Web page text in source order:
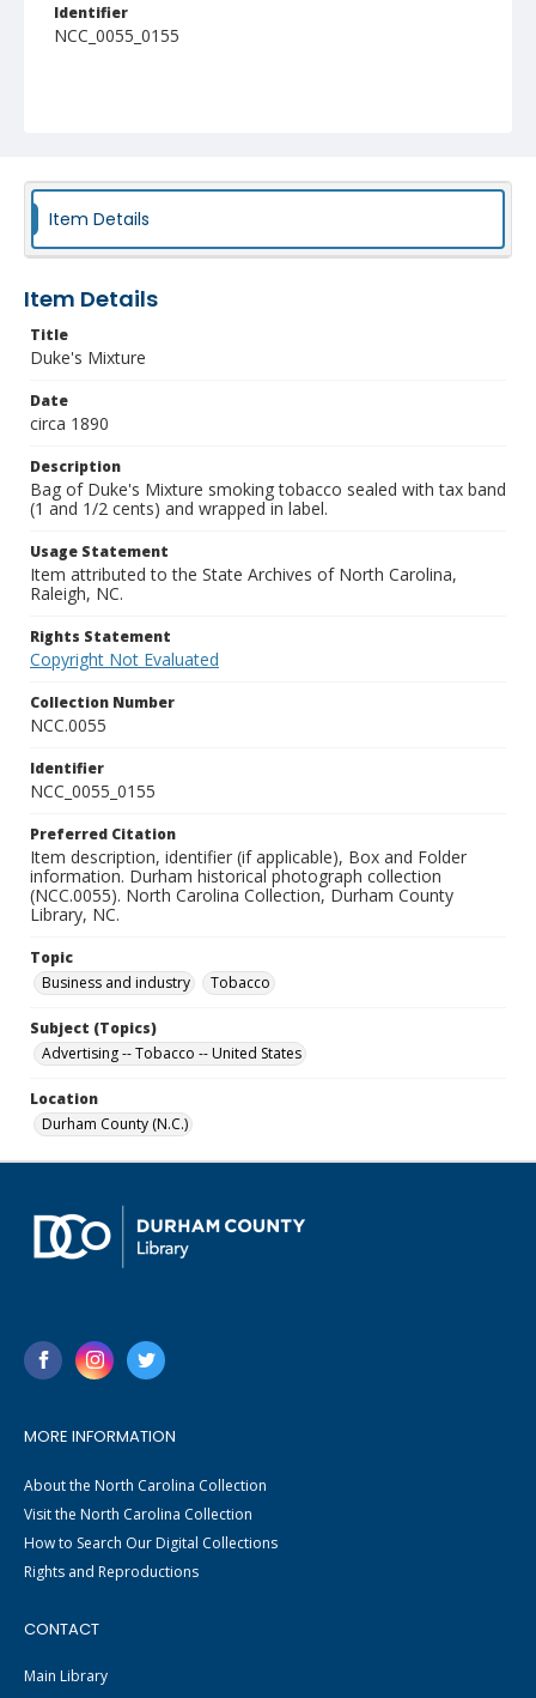
Identifier
NCC_0055_0155
Item Details
Item Details
Title
Duke's Mixture
Date
circa 1890
Description
Bag of Duke's Mixture smoking tobacco sealed with tax band
(1 and 1/2 cents) and wrapped in label.
Usage Statement
Item attributed to the State Archives of North Carolina,
Raleigh, NC.
Rights Statement
Copyright Not Evaluated
Collection Number
NCC.0055
Identifier
NCC_0055_0155
Preferred Citation
Item description, identifier (if applicable), Box and Folder
information. Durham historical photograph collection
(NCC.0055). North Carolina Collection, Durham County
Library, NC.
Topic
Business and industry
Tobacco
Subject (Topics)
Advertising -- Tobacco -- United States
Location
Durham County (N.C.)
MORE INFORMATION
About the North Carolina Collection
Visit the North Carolina Collection
How to Search Our Digital Collections
Rights and Reproductions
CONTACT
Main Library